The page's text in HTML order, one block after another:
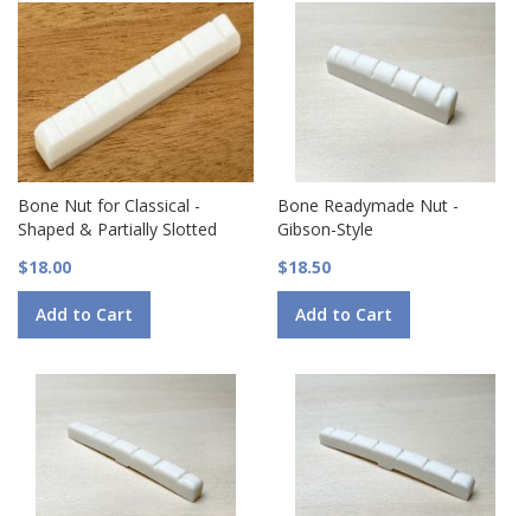
Bone Nut for Classical -
Shaped & Partially Slotted
$18.00
Add to Cart
Bone Readymade Nut -
Gibson-Style
$18.50
Add to Cart